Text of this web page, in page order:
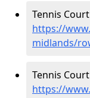
Tennis
https://
midlands/
Tennis
https://